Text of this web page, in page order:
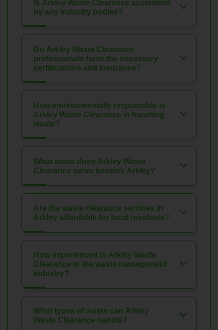
Is Arkley Waste Clearance accredited
by any industry bodies?
Do Arkley Waste Clearance
professionals have the necessary
certifications and insurance?
How environmentally responsible is
Arkley Waste Clearance in handling
waste?
What areas does Arkley Waste
Clearance serve besides Arkley?
Are the waste clearance services in
Arkley affordable for local residents?
How experienced is Arkley Waste
Clearance in the waste management
industry?
What types of waste can Arkley
Waste Clearance handle?